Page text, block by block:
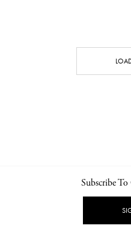
NEWSLETTER
Subscribe